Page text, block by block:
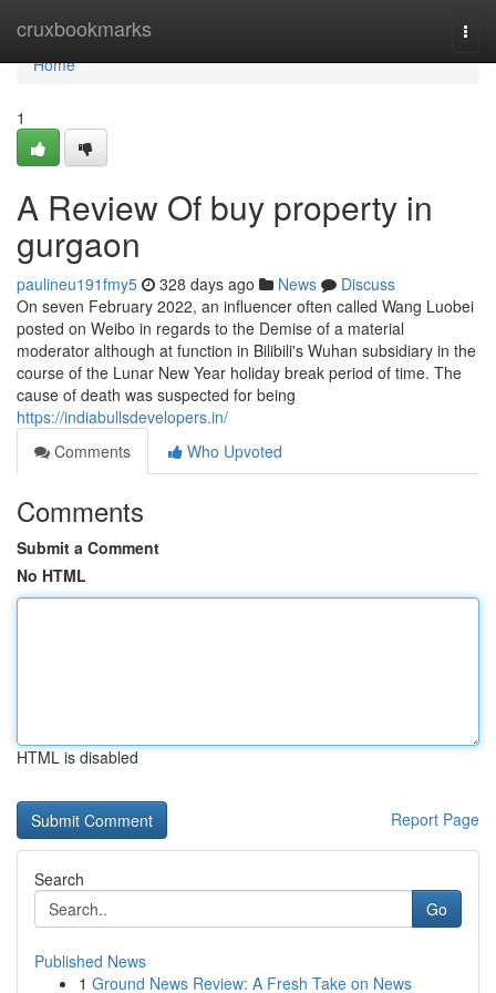
cruxbookmarks
Home
Home
1
A Review Of buy property in
gurgaon
paulineu191fmy5 328 days ago News
Discuss
On seven February 2022, an influencer often called Wang Luobei
posted on Weibo in regards to the Demise of a material
moderator although at function in Bilibili's Wuhan subsidiary in the
course of the Lunar New Year holiday break period of time. The
cause of death was suspected for being
https://indiabullsdevelopers.in/
Comments
Who Upvoted
Comments
Submit a Comment
No HTML
HTML is disabled
Report Page
Search
Go
Published News
1 Ground News Review: A Fresh Take on News